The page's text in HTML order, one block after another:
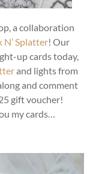
a collaboration
N’ Splatter! Our
up cards today,
and lights from
and comment
gift voucher!
my cards…